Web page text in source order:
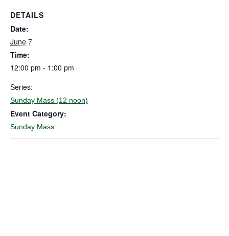
DETAILS
Date:
June 7
Time:
12:00 pm - 1:00 pm
Series:
Sunday Mass (12 noon)
Event Category:
Sunday Mass